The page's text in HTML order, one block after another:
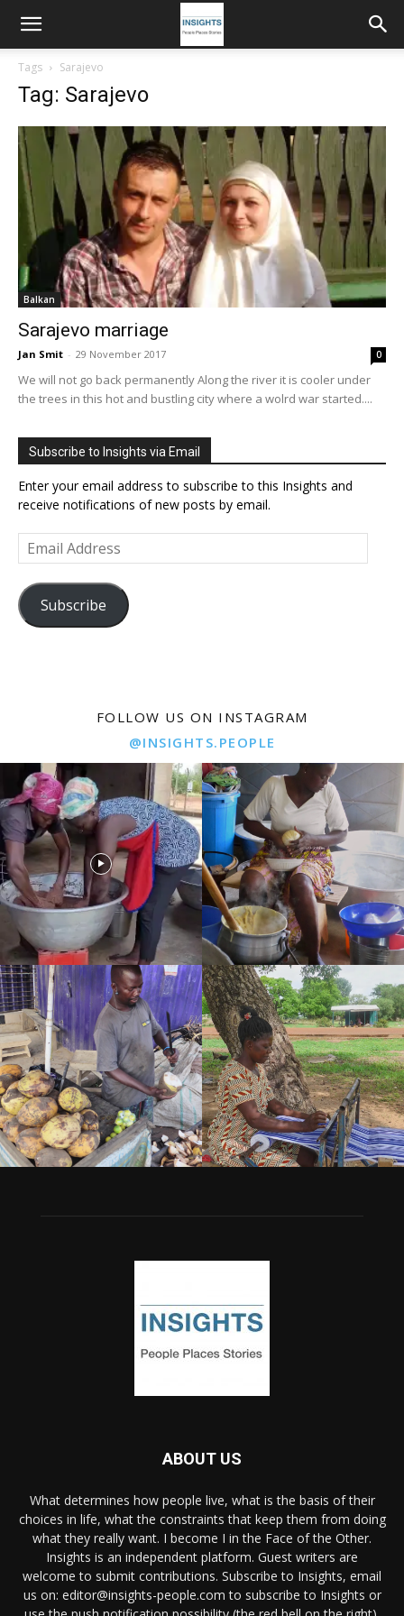
Tags Sarajevo
Tag: Sarajevo
Balkan
Sarajevo marriage
Jan Smit - 29 November 2017 0
We will not go back permanently Along the river it is cooler under
the trees in this hot and bustling city where a wolrd war started....
Subscribe to Insights via Email
Enter your email address to subscribe to this Insights and
receive notifications of new posts by email.
Email
Address
Subscribe
FOLLOW US ON INSTAGRAM
@INSIGHTS.PEOPLE
ABOUT US
What determines how people live, what is the basis of their
choices in life, what the constraints that keep them from doing
what they really want. I become I in the Face of the Other.
Insights is an independent platform. Guest writers are
welcome to submit contributions. Subscribe to Insights, email
us on: editor@insights-people.com to subscribe to Insights or